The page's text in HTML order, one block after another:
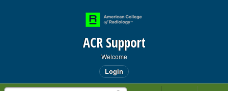
ACR Support
Welcome
Login